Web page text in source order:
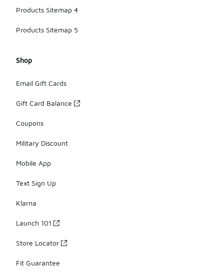
Products Sitemap 4
Products Sitemap 5
Shop
Email Gift Cards
Gift Card Balance
Coupons
Military Discount
Mobile App
Text Sign Up
Klarna
Launch 101
Store Locator
Fit Guarantee